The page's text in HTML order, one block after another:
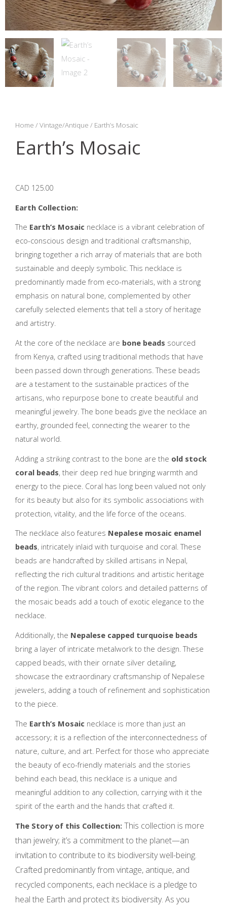
Home /Vintage/Antique / Earth’s Mosaic
Earth’s Mosaic
CAD 125.00
Earth Collection:
The Earth’s Mosaic necklace is a vibrant celebration of
eco-conscious design and traditional craftsmanship,
bringing together a rich array of materials that are both
sustainable and deeply symbolic. This necklace is
predominantly made from eco-materials, with a strong
emphasis on natural bone, complemented by other
carefully selected elements that tell a story of heritage
and artistry.
At the core of the necklace are bone beads sourced
from Kenya, crafted using traditional methods that have
been passed down through generations. These beads
are a testament to the sustainable practices of the
artisans, who repurpose bone to create beautiful and
meaningful jewelry. The bone beads give the necklace an
earthy, grounded feel, connecting the wearer to the
natural world.
Adding a striking contrast to the bone are the old stock
coral beads, their deep red hue bringing warmth and
energy to the piece. Coral has long been valued not only
for its beauty but also for its symbolic associations with
protection, vitality, and the life force of the oceans.
The necklace also features Nepalese mosaic enamel
beads, intricately inlaid with turquoise and coral. These
beads are handcrafted by skilled artisans in Nepal,
reflecting the rich cultural traditions and artistic heritage
of the region. The vibrant colors and detailed patterns of
the mosaic beads add a touch of exotic elegance to the
necklace.
Additionally, the Nepalese capped turquoise beads
bring a layer of intricate metalwork to the design. These
capped beads, with their ornate silver detailing,
showcase the extraordinary craftsmanship of Nepalese
jewelers, adding a touch of refinement and sophistication
to the piece.
The Earth’s Mosaic necklace is more than just an
accessory; it is a reflection of the interconnectedness of
nature, culture, and art. Perfect for those who appreciate
the beauty of eco-friendly materials and the stories
behind each bead, this necklace is a unique and
meaningful addition to any collection, carrying with it the
spirit of the earth and the hands that crafted it.
The Story of this Collection: This collection is more
than jewelry; it’s a commitment to the planet—an
invitation to contribute to its biodiversity well-being.
Crafted predominantly from vintage, antique, and
recycled components, each necklace is a pledge to
heal the Earth and protect its biodiversity. As you